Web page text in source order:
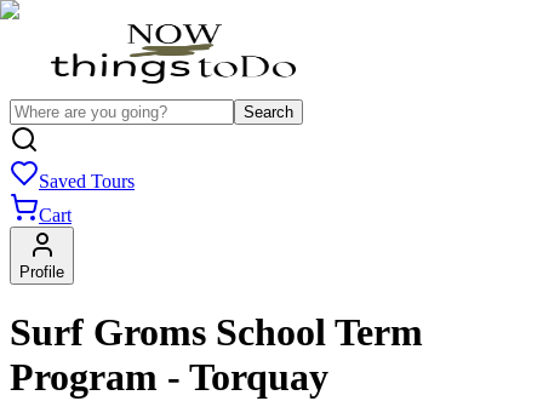
Search
Saved Tours
Cart
Profile
Surf Groms School Term
Program - Torquay